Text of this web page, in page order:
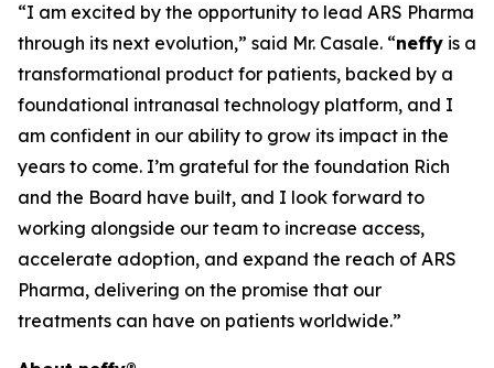
“I am excited by the opportunity to lead ARS Pharma
through its next evolution,” said Mr. Casale. “neffy is a
transformational product for patients, backed by a
foundational intranasal technology platform, and I
am confident in our ability to grow its impact in the
years to come. I’m grateful for the foundation Rich
and the Board have built, and I look forward to
working alongside our team to increase access,
accelerate adoption, and expand the reach of ARS
Pharma, delivering on the promise that our
treatments can have on patients worldwide.”